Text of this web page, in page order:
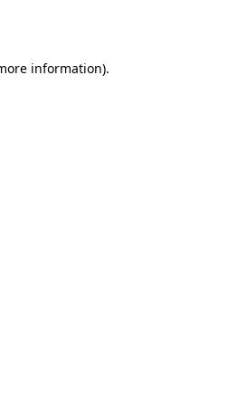
information).